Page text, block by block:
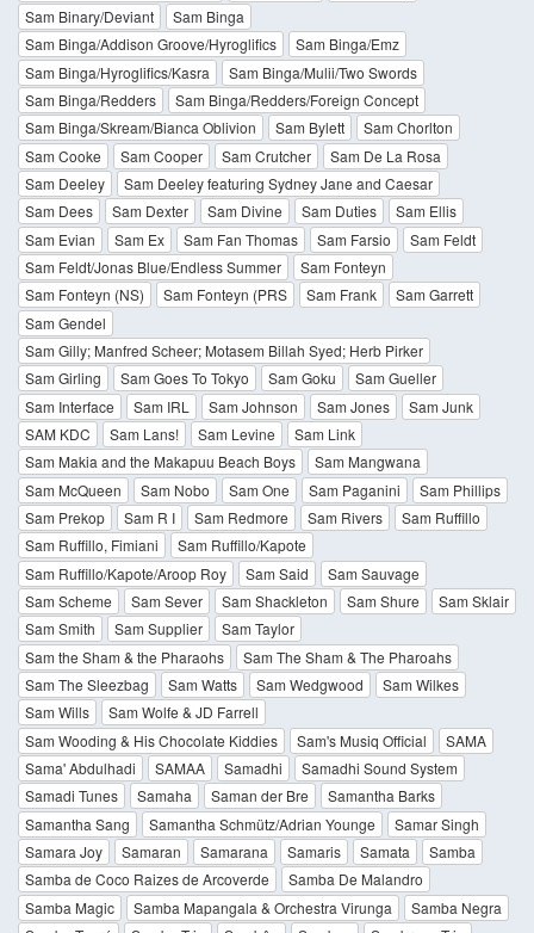
Sam Binary/Deviant
Sam Binga
Sam Binga/Addison Groove/Hyroglifics
Sam Binga/Emz
Sam Binga/Hyroglifics/Kasra
Sam Binga/Mulii/Two Swords
Sam Binga/Redders
Sam Binga/Redders/Foreign Concept
Sam Binga/Skream/Bianca Oblivion
Sam Bylett
Sam Chorlton
Sam Cooke
Sam Cooper Sam Crutcher
Sam De La Rosa
Sam Deeley
Sam Deeley featuring Sydney Jane and Caesar
Sam Dees
Sam Dexter Sam Divine Sam Duties
Sam Ellis
Sam Evian
Sam Ex Sam Fan Thomas Sam Farsio
Sam Feldt
Sam Feldt/Jonas Blue/Endless Summer
Sam Fonteyn
Sam Fonteyn (NS)
Sam Fonteyn (PRS Sam Frank
Sam Garrett
Sam Gendel
Sam Gilly; Manfred Scheer; Motasem Billah Syed; Herb Pirker
Sam Girling
Sam Goes To Tokyo Sam Goku
Sam Gueller
Sam Interface
Sam IRL Sam Johnson Sam Jones
Sam Junk
SAM KDC
Sam Lans! Sam Levine
Sam Link
Sam Makia and the Makapuu Beach Boys
Sam Mangwana
Sam McQueen
Sam Nobo Sam One Sam Paganini
Sam Phillips
Sam Prekop
Sam R I Sam Redmore Sam Rivers
Sam Ruffillo
Sam Ruffillo, Fimiani
Sam Ruffillo/Kapote
Sam Ruffillo/Kapote/Aroop Roy
Sam Said
Sam Sauvage
Sam Scheme
Sam Sever Sam Shackleton Sam Shure
Sam Sklair
Sam Smith
Sam Supplier
Sam Taylor
Sam the Sham & the Pharaohs
Sam The Sham & The Pharoahs
Sam The Sleezbag
Sam Watts Sam Wedgwood
Sam Wilkes
Sam Wills
Sam Wolfe & JD Farrell
Sam Wooding & His Chocolate Kiddies
Sam's Musiq Official
SAMA
Sama' Abdulhadi
SAMAA Samadhi
Samadhi Sound System
Samadi Tunes
Samaha Saman der Bre
Samantha Barks
Samantha Sang
Samantha Schmütz/Adrian Younge
Samar Singh
Samara Joy
Samaran Samarana Samaris Samata
Samba
Samba de Coco Raizes de Arcoverde
Samba De Malandro
Samba Magic
Samba Mapangala & Orchestra Virunga
Samba Negra